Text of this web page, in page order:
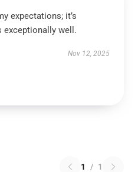
expectations; it’s
exceptionally well.
Nov 12, 2025
1 / 1